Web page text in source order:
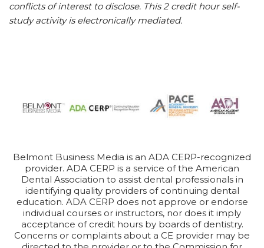
conflicts of interest to disclose. This 2 credit hour self-
study activity is electronically mediated.
Belmont Business Media is an ADA CERP-recognized
provider. ADA CERP is a service of the American
Dental Association to assist dental professionals in
identifying quality providers of continuing dental
education. ADA CERP does not approve or endorse
individual courses or instructors, nor does it imply
acceptance of credit hours by boards of dentistry.
Concerns or complaints about a CE provider may be